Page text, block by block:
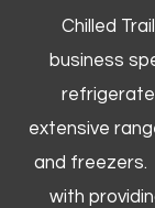
Chilled
business
extensive
and freezers.
with